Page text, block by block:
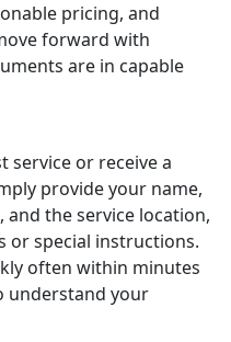
pricing, and
forward with
are in capable
service or receive a
provide your name,
and the service location,
or special instructions.
often within minutes
understand your